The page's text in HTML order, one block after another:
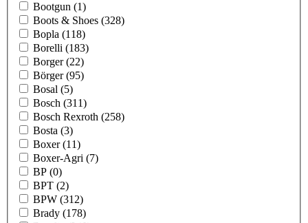
Bootgun (1)
Boots & Shoes (328)
Bopla (118)
Borelli (183)
Borger(22)
Börger(95)
Bosal (5)
Bosch (311)
Bosch Rexroth (258)
Bosta (3)
Boxer(11)
Boxer-Agri (7)
BP (0)
BPT (2)
BPW (312)
Brady (178)